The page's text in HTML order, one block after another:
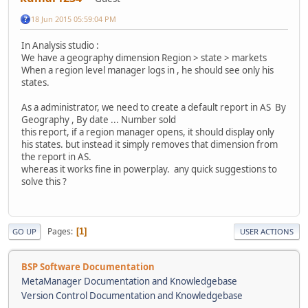
18 Jun 2015 05:59:04 PM
In Analysis studio :
We have a geography dimension Region > state > markets
When a region level manager logs in , he should see only his
states.
As a administrator, we need to create a default report in AS By
Geography , By date ... Number sold
this report, if a region manager opens, it should display only
his states. but instead it simply removes that dimension from
the report in AS.
whereas it works fine in powerplay. any quick suggestions to
solve this ?
GO UP Pages 1 USER ACTIONS
BSP Software Documentation
MetaManager Documentation and Knowledgebase
Version Control Documentation and Knowledgebase